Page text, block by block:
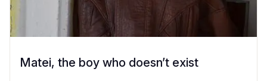
Matei, the boy who doesn’t exist